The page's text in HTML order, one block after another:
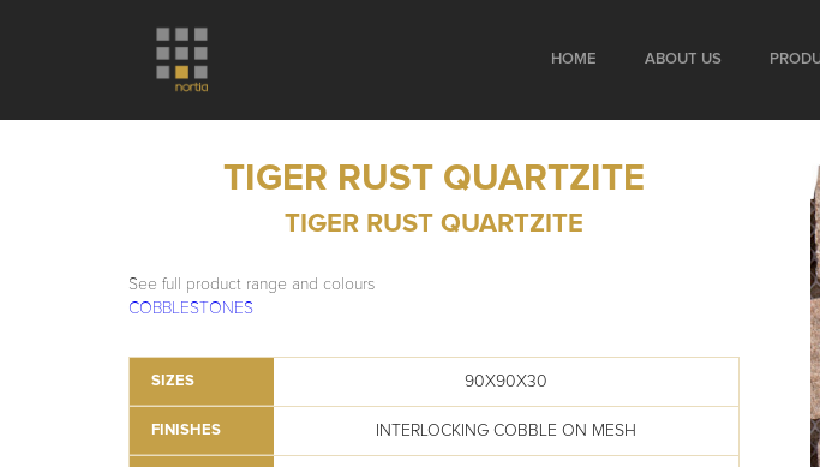
HOME ABOUT US
TIGER RUST QUARTZITE
TIGER RUST QUARTZITE
See full product range and colours
COBBLESTONES
SIZES 90X90X30
FINISHES INTERLOCKING COBBLE ON MESH